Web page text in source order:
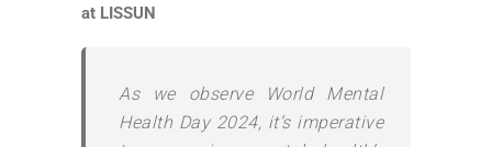
at LISSUN
As we observe World Mental
Health Day 2024, it’s imperative